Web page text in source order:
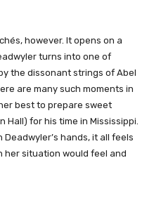
however. It opens on a
turns into one of
the dissonant strings of Abel
are many such moments in
best to prepare sweet
Hall) for his time in Mississippi.
hands, it all feels
her situation would feel and